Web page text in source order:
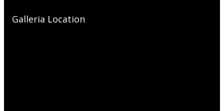
Galleria Location